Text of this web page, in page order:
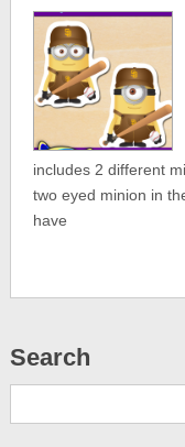
includes 2 different
two eyed minion in
have
Search